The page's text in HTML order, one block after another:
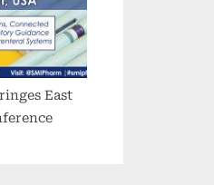
East